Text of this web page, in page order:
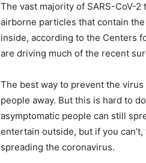
The vast majority of SARS-CoV-
airborne particles that contain
inside, according to the Centers
are driving much of the recent
The best way to prevent the
people away. But this is hard to
asymptomatic people can still
entertain outside, but if you
spreading the coronavirus.